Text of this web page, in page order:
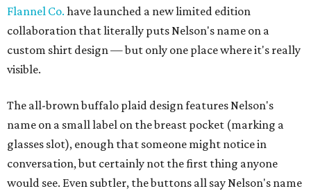
Flannel Co. have launched a new limited edition
collaboration that literally puts Nelson's name on a
custom shirt design — but only one place where it's really
visible.
The all-brown buffalo plaid design features Nelson's
name on a small label on the breast pocket (marking a
glasses slot), enough that someone might notice in
conversation, but certainly not the first thing anyone
would see. Even subtler, the buttons all say Nelson's name